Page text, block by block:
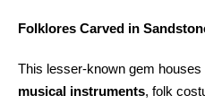
Folklores Carved in
This lesser-known gem
musical instruments, folk